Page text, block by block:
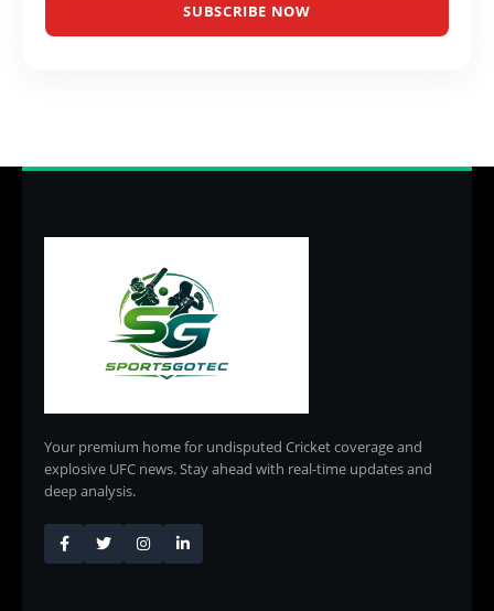
SUBSCRIBE NOW
Your premium home for undisputed Cricket coverage and
explosive UFC news. Stay ahead with real-time updates and
deep analysis.